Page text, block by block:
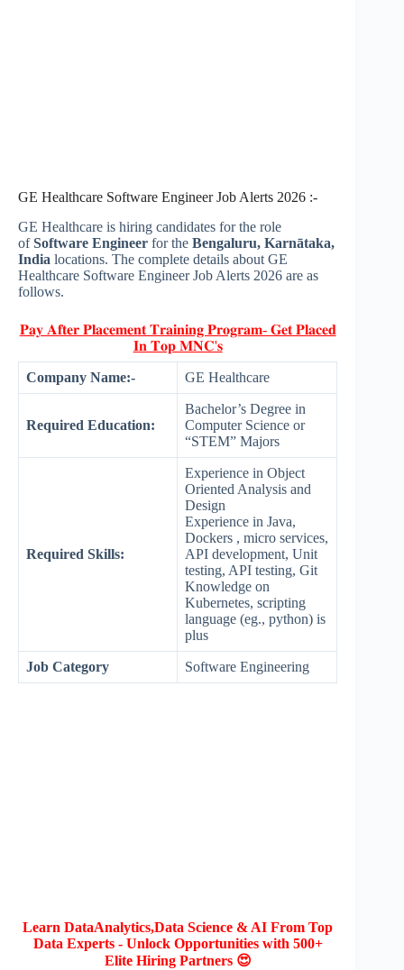
GE Healthcare Software Engineer Job Alerts 2026 :-
GE Healthcare is hiring candidates for the role
ofSoftware Engineer for the Bengaluru, Karnātaka,
India locations. The complete details about GE
Healthcare Software Engineer Job Alerts 2026 are as
follows.
𝐏𝐚𝐲 𝐀𝐟𝐭𝐞𝐫 𝐏𝐥𝐚𝐜𝐞𝐦𝐞𝐧𝐭 𝐓𝐫𝐚𝐢𝐧𝐢𝐧𝐠 𝐏𝐫𝐨𝐠𝐫𝐚𝐦- 𝐆𝐞𝐭 𝐏𝐥𝐚𝐜𝐞𝐝
𝐈𝐧 𝐓𝐨𝐩 𝐌𝐍𝐂'𝐬
Company Name:- GE Healthcare
Required Education:
Bachelor’s Degree in
Computer Science or
“STEM” Majors
Required Skills:
Experience in Object
Oriented Analysis and
Design
Experience in Java,
Dockers , micro services,
API development, Unit
testing, API testing, Git
Knowledge on
Kubernetes, scripting
language (eg., python) is
plus
Job Category Software Engineering
Learn DataAnalytics,Data Science & AI From Top
Data Experts - Unlock Opportunities with 500+
Elite Hiring Partners 😍